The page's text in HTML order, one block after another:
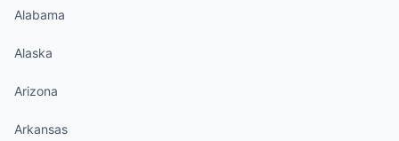
Alabama
Alaska
Arizona
Arkansas